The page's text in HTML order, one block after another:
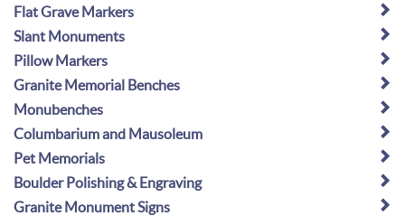
Flat Grave Markers
Slant Monuments
Pillow Markers
Granite Memorial Benches
Monubenches
Columbarium and Mausoleum
Pet Memorials
Boulder Polishing & Engraving
Granite Monument Signs